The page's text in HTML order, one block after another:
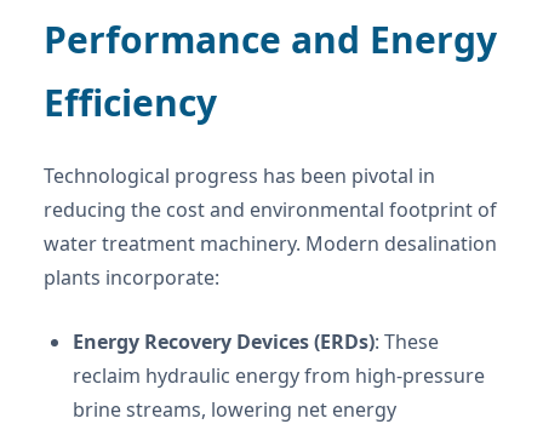
Performance and Energy
Efficiency
Technological progress has been pivotal in
reducing the cost and environmental footprint of
water treatment machinery. Modern desalination
plants incorporate:
Energy Recovery Devices (ERDs): These
reclaim hydraulic energy from high-pressure
brine streams, lowering net energy